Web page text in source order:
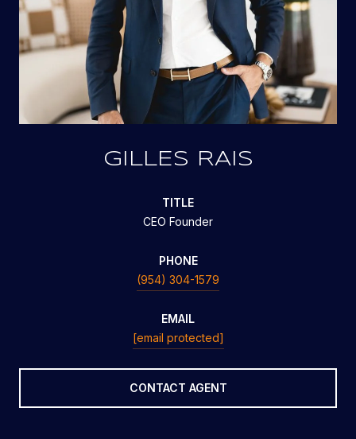
GILLES RAIS
TITLE
CEO Founder
PHONE
(954) 304-1579
EMAIL
[email protected]
CONTACT AGENT